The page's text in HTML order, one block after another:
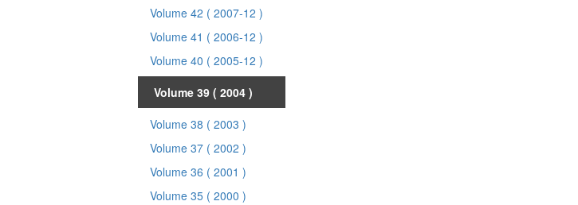
Volume 42 ( 2007-12 )
Volume 41 ( 2006-12 )
Volume 40 ( 2005-12 )
Volume 39 ( 2004 )
Volume 38 ( 2003 )
Volume 37 ( 2002 )
Volume 36 ( 2001 )
Volume 35 ( 2000 )